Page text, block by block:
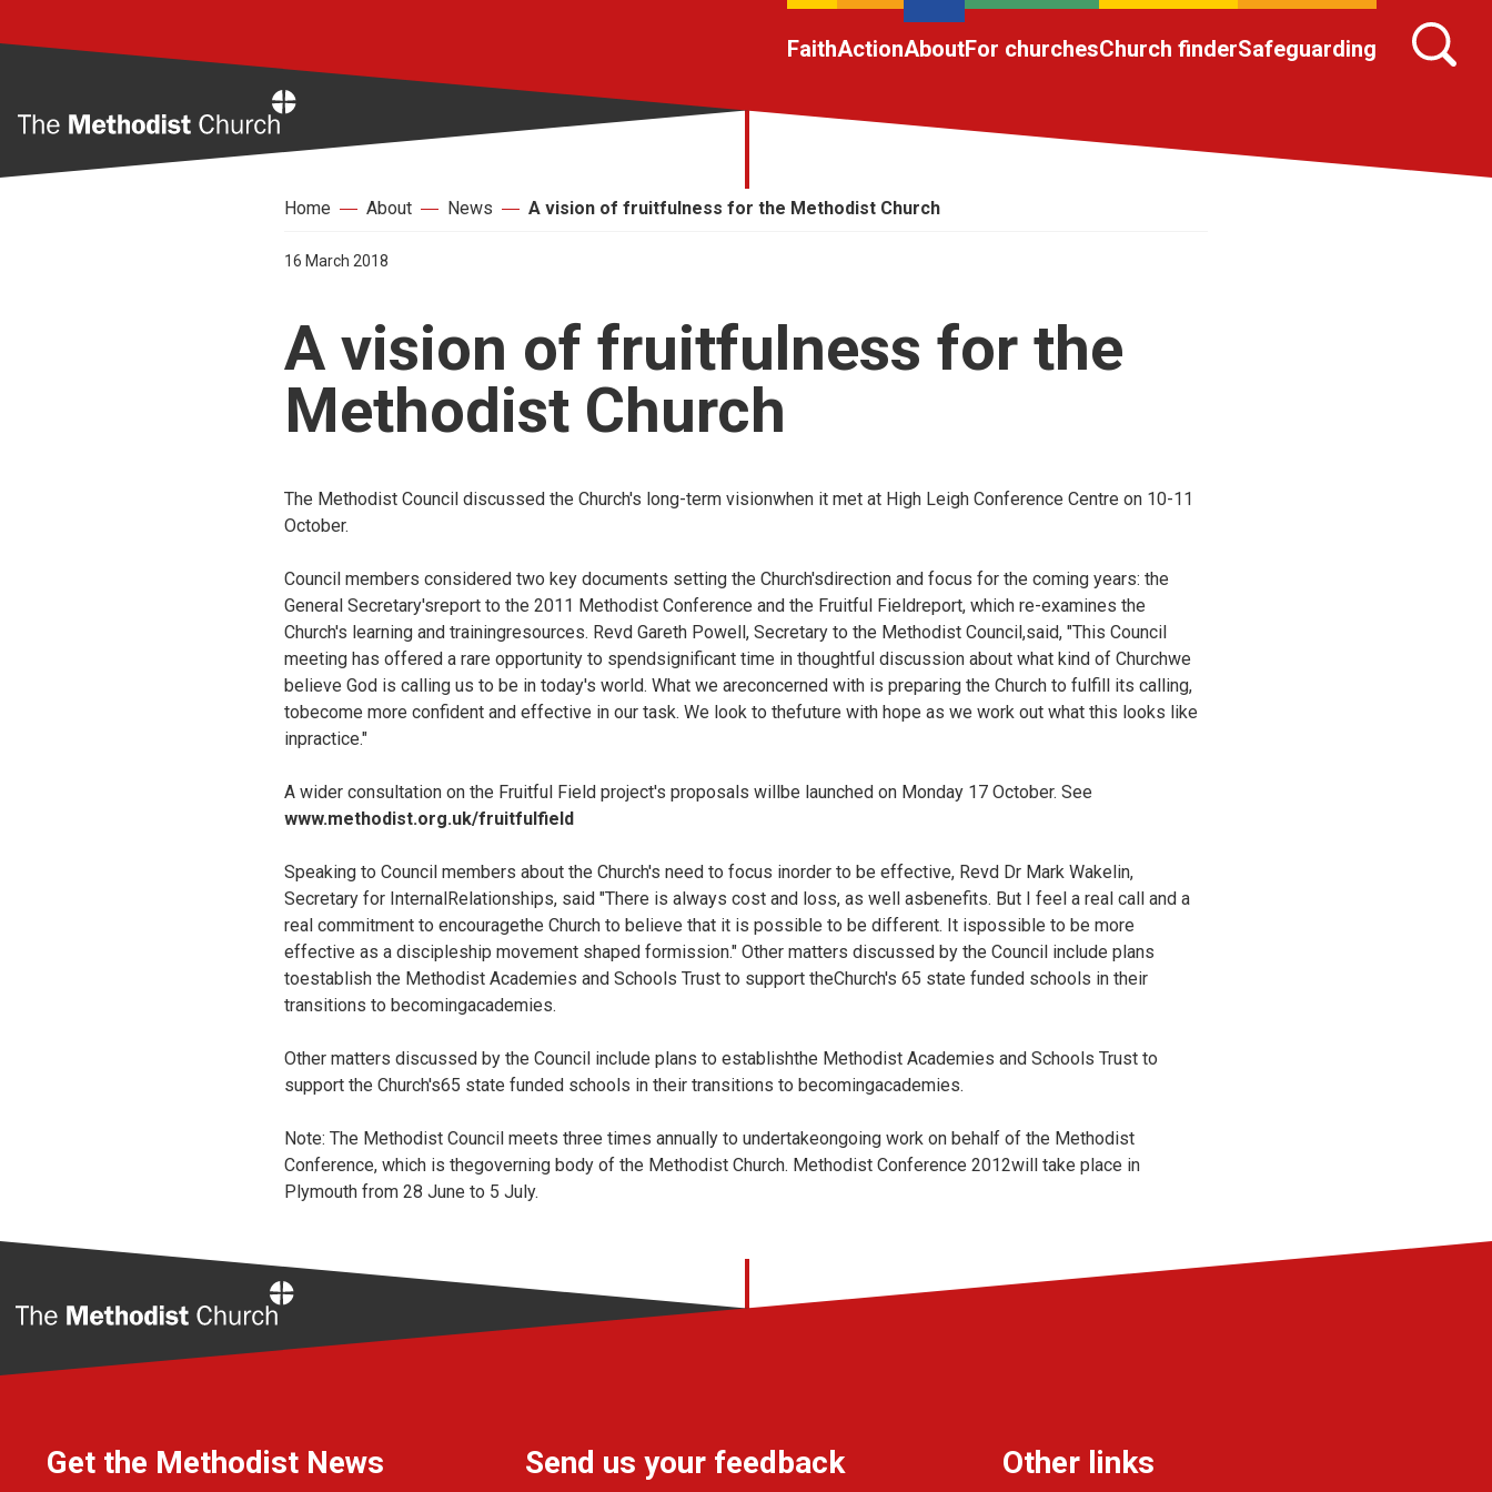
FaithActionAboutFor churchesChurch finderSafeguarding
Home About News A vision of fruitfulness for the Methodist Church
16 March 2018
A vision of fruitfulness for the
Methodist Church
The Methodist Council discussed the Church's long-term visionwhen it met at High Leigh Conference Centre on 10-11
October.
Council members considered two key documents setting the Church'sdirection and focus for the coming years: the
General Secretary'sreport to the 2011 Methodist Conference and the Fruitful Fieldreport, which re-examines the
Church's learning and trainingresources. Revd Gareth Powell, Secretary to the Methodist Council,said, "This Council
meeting has offered a rare opportunity to spendsignificant time in thoughtful discussion about what kind of Churchwe
believe God is calling us to be in today's world. What we areconcerned with is preparing the Church to fulfill its calling,
tobecome more confident and effective in our task. We look to thefuture with hope as we work out what this looks like
inpractice."
A wider consultation on the Fruitful Field project's proposals willbe launched on Monday 17 October. See
www.methodist.org.uk/fruitfulfield
Speaking to Council members about the Church's need to focus inorder to be effective, Revd Dr Mark Wakelin,
Secretary for InternalRelationships, said "There is always cost and loss, as well asbenefits. But I feel a real call and a
real commitment to encouragethe Church to believe that it is possible to be different. It ispossible to be more
effective as a discipleship movement shaped formission." Other matters discussed by the Council include plans
toestablish the Methodist Academies and Schools Trust to support theChurch's 65 state funded schools in their
transitions to becomingacademies.
Other matters discussed by the Council include plans to establishthe Methodist Academies and Schools Trust to
support the Church's65 state funded schools in their transitions to becomingacademies.
Note: The Methodist Council meets three times annually to undertakeongoing work on behalf of the Methodist
Conference, which is thegoverning body of the Methodist Church. Methodist Conference 2012will take place in
Plymouth from 28 June to 5 July.
Get the Methodist News Send us your feedback Other links